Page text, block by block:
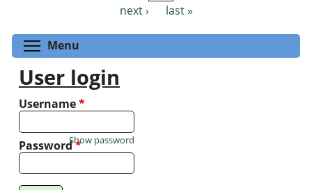
next ›
last »
Menu
User login
Username*
Password*
Show password